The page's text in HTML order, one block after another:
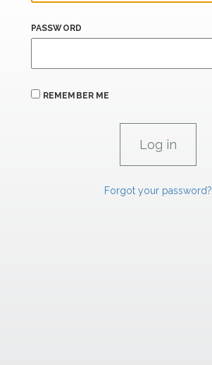
PASSWORD
REMEMBER ME
Forgot your password?